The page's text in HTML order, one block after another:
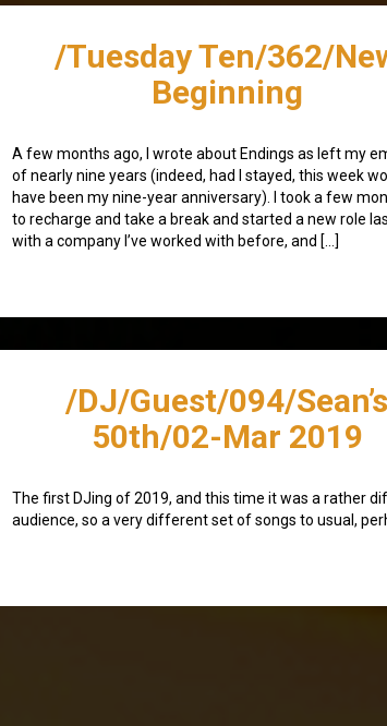
/Tuesday Ten/362/
Beginning
A few months ago, I wrote about Endings as left my
of nearly nine years (indeed, had I stayed, this week
have been my nine-year anniversary). I took a few
to recharge and take a break and started a new role
with a company I’ve worked with before, and […]
/DJ/Guest/094/Sean’s
50th/02-Mar 2019
The first DJing of 2019, and this time it was a rather
audience, so a very different set of songs to usual,